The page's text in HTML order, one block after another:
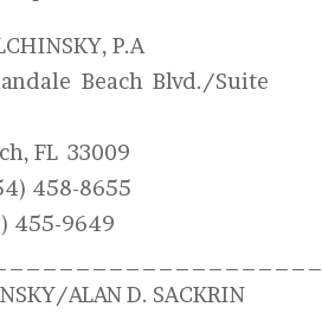
P.A
Beach Blvd./Suite
FL 33009
458-8655
455-9649
ALAN D. SACKRIN